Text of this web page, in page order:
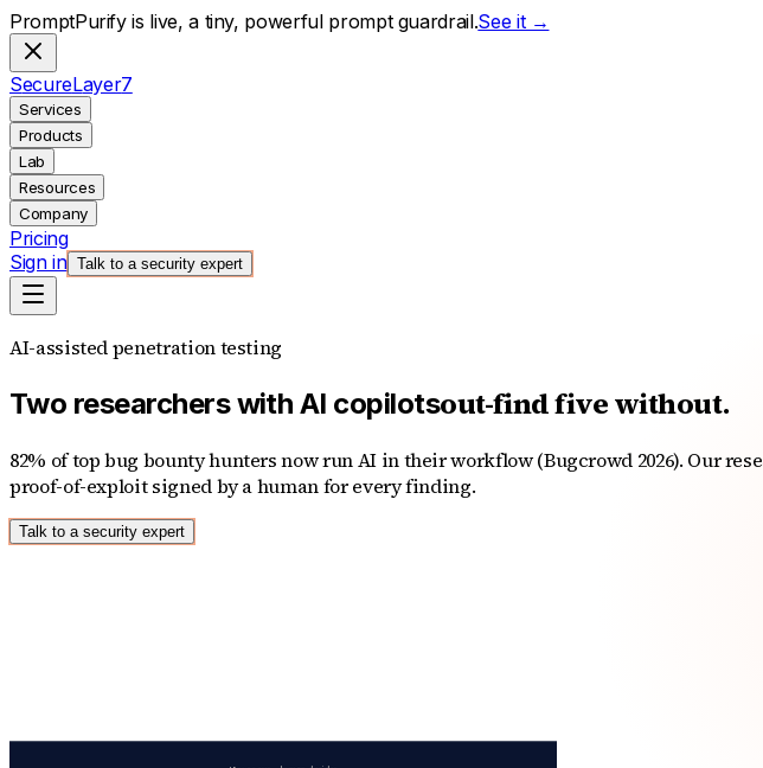
PromptPurify is live, a tiny, powerful prompt guardrail.See it →
SecureLayer7
Services
Products
Lab
Resources
Company
Pricing
Sign in Talk to a security expert
AI-assisted penetration testing
Two researchers with AI copilotsout-find five without.
82% of top bug bounty hunters now run AI in their workflow (Bugcrowd 2026). Our
proof-of-exploit signed by a human for every finding.
Talk to a security expert